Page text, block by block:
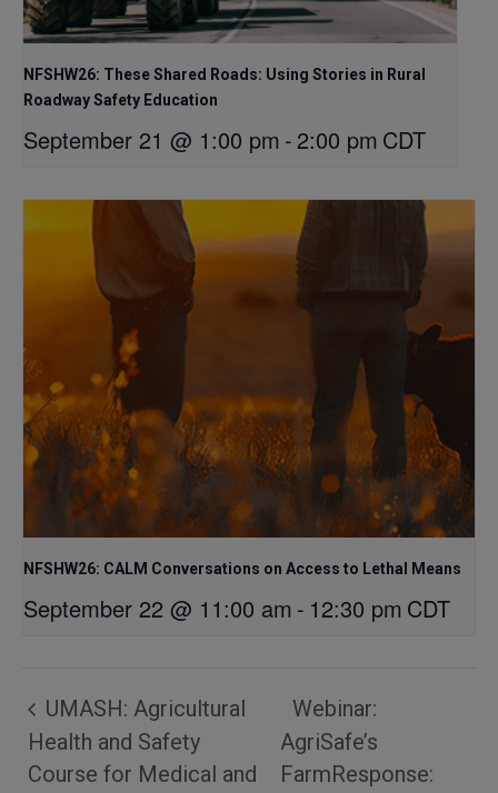
NFSHW26: These Shared Roads: Using Stories in Rural
Roadway Safety Education
September 21 @ 1:00 pm - 2:00 pm CDT
NFSHW26: CALM Conversations on Access to Lethal Means
September 22 @ 11:00 am - 12:30 pm CDT
UMASH: Agricultural
Health and Safety
Course for Medical and
Webinar:
AgriSafe’s
FarmResponse: